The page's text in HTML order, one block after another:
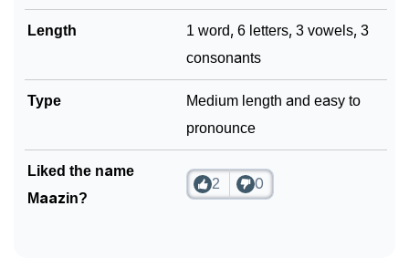
Length
1 word, 6 letters, 3 vowels, 3
consonants
Type
Medium length and easy to
pronounce
Liked the name
Maazin?
2 0